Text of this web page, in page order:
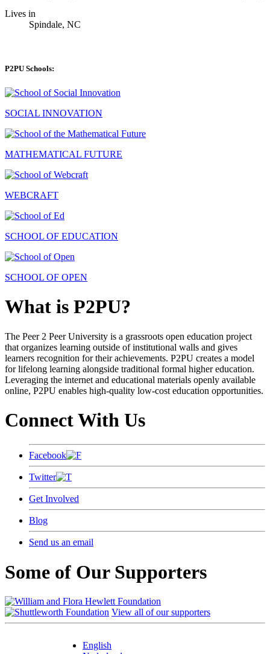
Lives in
Spindale, NC
P2PU Schools:
SOCIAL INNOVATION
MATHEMATICAL FUTURE
WEBCRAFT
SCHOOL OF EDUCATION
SCHOOL OF OPEN
What is P2PU?
The Peer 2 Peer University is a grassroots open education project
that organizes learning outside of institutional walls and gives
learners recognition for their achievements. P2PU creates a model
for lifelong learning alongside traditional formal higher education.
Leveraging the internet and educational materials openly available
online, P2PU enables high-quality low-cost education opportunities.
Connect With Us
Facebook
Twitter
Get Involved
Blog
Send us an email
Some of Our Supporters
View all of our supporters
English